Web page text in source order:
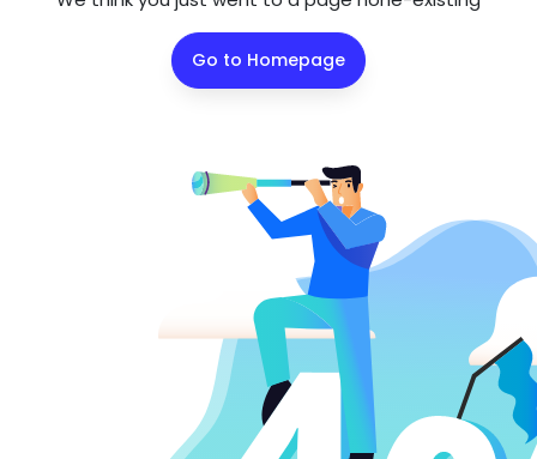
Go to Homepage